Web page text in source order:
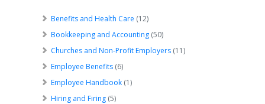
Benefits and Health Care (12)
Bookkeeping and Accounting (50)
Churches and Non-Profit Employers (11)
Employee Benefits (6)
Employee Handbook (1)
Hiring and Firing (5)